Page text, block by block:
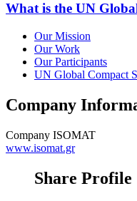
What is the UN
Our Mission
Our Work
Our Participants
UN Global Compact
Company
Company ISOMAT
www.isomat.gr
Share Profile